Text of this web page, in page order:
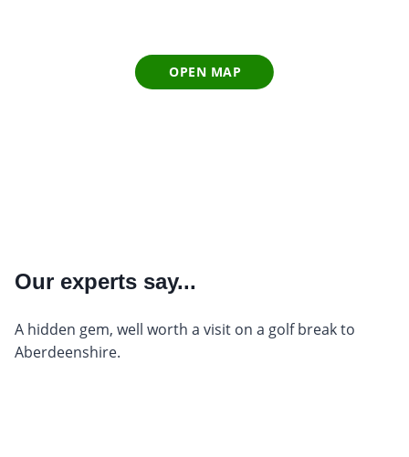
OPEN MAP
Our experts say...
A hidden gem, well worth a visit on a golf break to
Aberdeenshire.